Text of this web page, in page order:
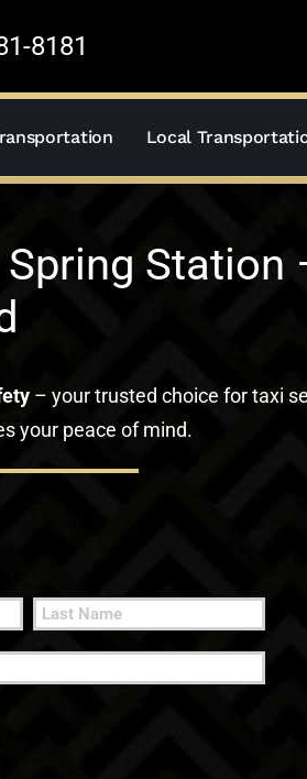
8181
Local
Station
– your trusted choice for taxi
your peace of mind.
Last